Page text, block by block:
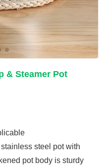
& Steamer Pot
steel pot with
pot body is sturdy